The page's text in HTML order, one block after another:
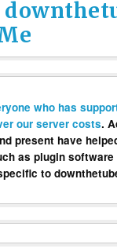
who has
our server costs.
present have
as plugin
to